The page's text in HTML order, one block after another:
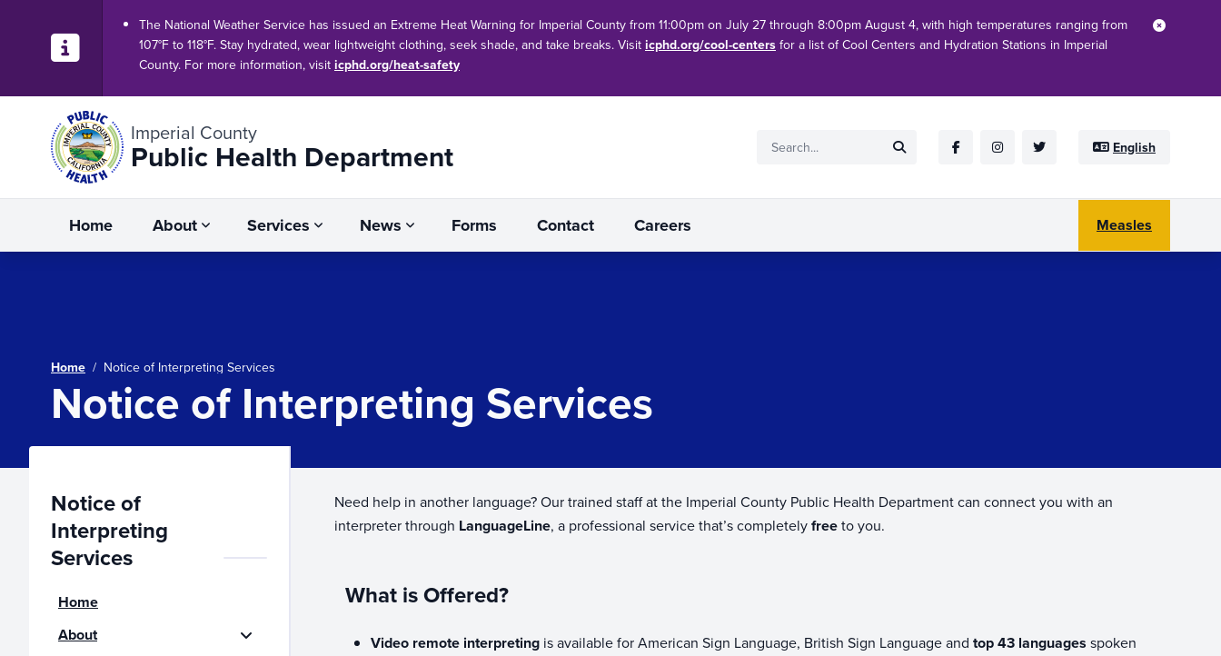
The National Weather Service has issued an Extreme Heat Warning for Imperial County from 11:00pm on July 27 through 8:00pm August 4, with high temperatures ranging from
107°F to 118°F. Stay hydrated, wear lightweight clothing, seek shade, and take breaks. Visit icphd.org/cool-centers for a list of Cool Centers and Hydration Stations in Imperial
County. For more information, visit icphd.org/heat-safety
Close
Imperial County
Public Health Department Submit FacebookInstagramTwitter English
Home About Services News Forms Contact Careers Measles
Home / Notice of Interpreting Services
Notice of Interpreting Services
Need help in another language? Our trained staff at the Imperial County Public Health Department can connect you with an
interpreter through LanguageLine, a professional service that’s completelyfreeto you.
What is Offered?
Video remote interpreting is available for American Sign Language, British Sign Language and top 43 languages spoken
Notice of
Interpreting
Services
Home
About